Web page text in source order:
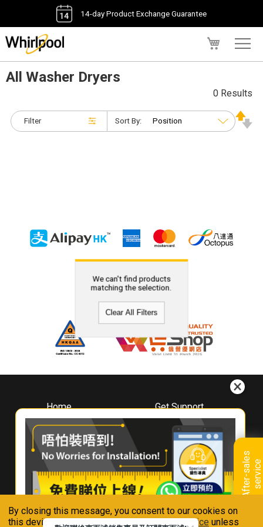
By closing this message, you consent to our cookies on
this device in accordance with ourPrivacy Notice unless
14-day Product Exchange Guarantee
A
f
t
e
r
-
s
a
l
e
s
s
e
r
v
i
ce
All Washer Dryers
Filter
0 Results
Sort By:
We can't find products
matching the selection.
Clear All Filters
Home
About
Whirlpool
Hong Kong
Where To Buy
Contact Us
Get Support
Downloads
Book A Repair
Warranty Registration
Warranty Renewal
FAQ & Usage Tips
Connect With Us